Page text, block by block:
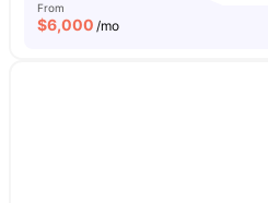
From
$6,000 /mo